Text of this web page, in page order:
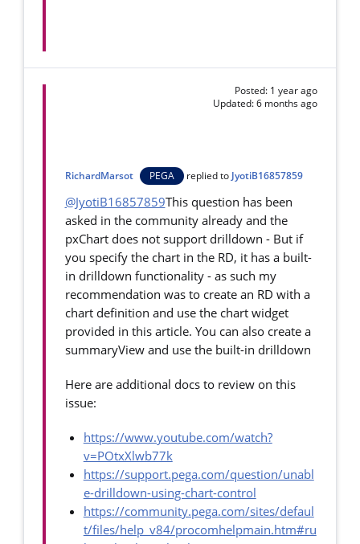
Posted: 1 year ago
Updated: 6 months ago
RichardMarsot PEGA replied to JyotiB16857859
@JyotiB16857859This question has been
asked in the community already and the
pxChart does not support drilldown - But if
you specify the chart in the RD, it has a built-
in drilldown functionality - as such my
recommendation was to create an RD with a
chart definition and use the chart widget
provided in this article. You can also create a
summaryView and use the built-in drilldown
Here are additional docs to review on this
issue:
https://www.youtube.com/watch?
v=POtxXlwb77k
https://support.pega.com/question/unabl
e-drilldown-using-chart-control
https://community.pega.com/sites/defaul
t/files/help_v84/procomhelpmain.htm#ru